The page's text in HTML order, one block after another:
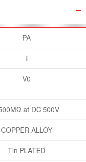
PA
I
V0
at DC 500V
COPPER ALLOY
Tin PLATED